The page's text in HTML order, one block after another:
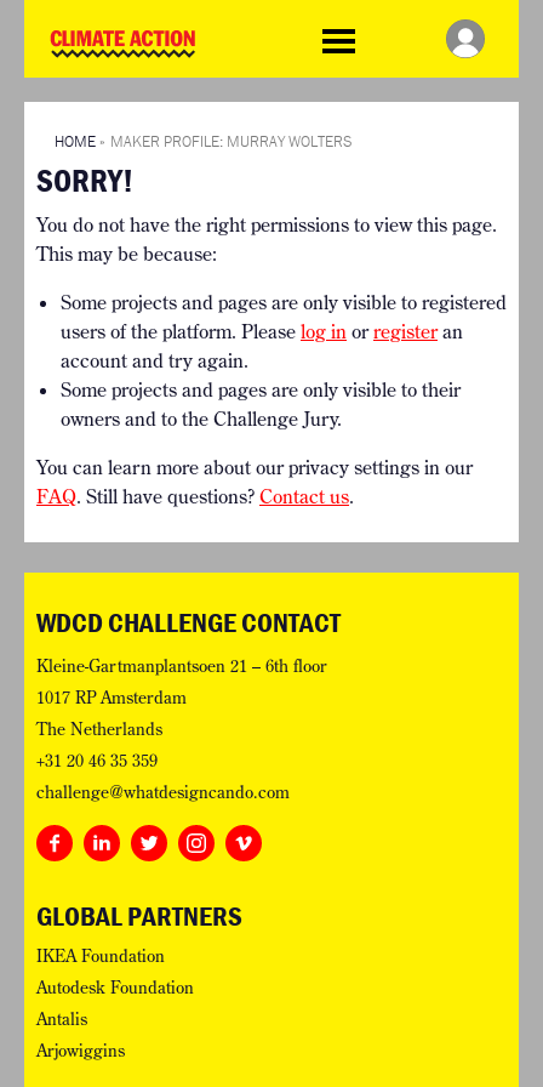
Challenge
HOME
SO HOW CAN YOU GET
STARTED?
TIMELINE & PROCESS
WHAT CAN YOU WIN?
INTERNATIONAL JURY
ACCELERATION PHASE
THE CLIMATE CHALLENGE
WINNERS
VIEW ALL ENTRIES
RESOURCES
CHALLENGE BLOG
SUPPORT
INFO
ABOUT WHAT DESIGN CAN
TERMS AND CONDITIONS
PRESS
LOGIN
HOME » MAKER PROFILE: MURRAY WOLTERS
SORRY!
You do not have the right permissions to view this page.
This may be because:
Some projects and pages are only visible to registered
users of the platform. Please log in orregisteran
account and try again.
Some projects and pages are only visible to their
owners and to the Challenge Jury.
You can learn more about our privacy settings in our
FAQ. Still have questions? Contact us.
WDCD CHALLENGE CONTACT
Kleine-Gartmanplantsoen 21 – 6th floor
1017 RP Amsterdam
The Netherlands
+31 20 46 35 359
challenge@whatdesigncando.com
GLOBAL PARTNERS
IKEA Foundation
Autodesk Foundation
Antalis
Arjowiggins